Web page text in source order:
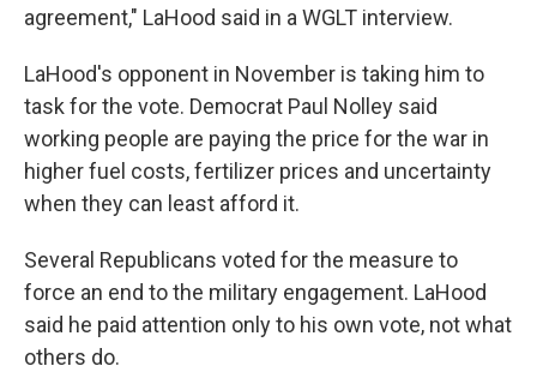
agreement," LaHood said in a WGLT interview.
LaHood's opponent in November is taking him to
task for the vote. Democrat Paul Nolley said
working people are paying the price for the war in
higher fuel costs, fertilizer prices and uncertainty
when they can least afford it.
Several Republicans voted for the measure to
force an end to the military engagement. LaHood
said he paid attention only to his own vote, not what
others do.